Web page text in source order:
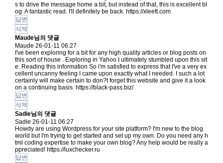
s to drive the message home a bit, but instead of that, this is excellent bl
og. A fantastic read. I'll definitely be back. https://xleett.com
답변
삭제
Maude님의 댓글
Maude 26-01-11 06:27
I've been exploring for a bit for any high quality articles or blog posts on
this sort of house . Exploring in Yahoo I ultimately stumbled upon this sit
e. Reading this information So i'm satisfied to express that I've a very ex
cellent uncanny feeling I came upon exactly what I needed. I such a lot
certainly will make certain to don?t forget this website and give it a look
on a continuing basis. https://black-pass.biz/
답변
삭제
Sadie님의 댓글
Sadie 26-01-11 06:27
Howdy are using Wordpress for your site platform? I'm new to the blog
world but I'm trying to get started and set up my own. Do you need any h
tml coding expertise to make your own blog? Any help would be really a
ppreciated! https://luxchecker.ru
답변